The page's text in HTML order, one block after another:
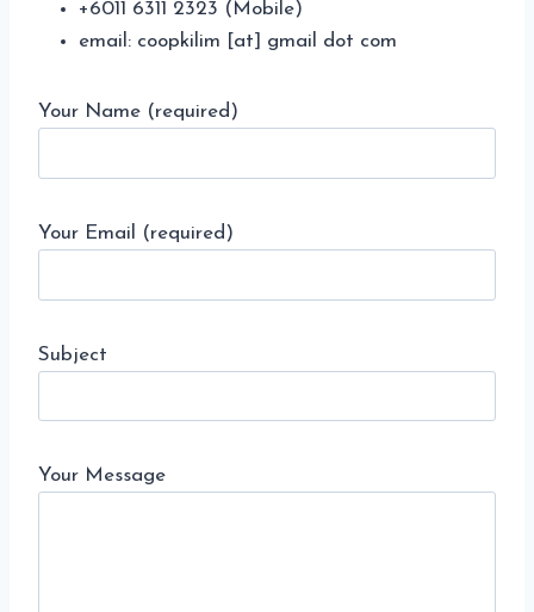
+6011 6311 2323 (Mobile)
email: coopkilim [at] gmail dot com
Your Name (required)
Your Email (required)
Subject
Your Message